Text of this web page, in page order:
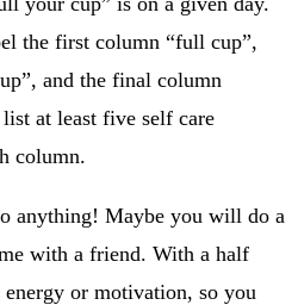
the first column “full cup”,
and the final column
at least five self care
column.
anything! Maybe you will do a
with a friend. With a half
or motivation, so you